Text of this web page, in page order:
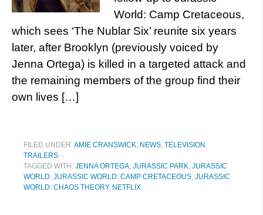
World: Camp Cretaceous,
which sees ‘The Nublar Six’ reunite six years
later, after Brooklyn (previously voiced by
Jenna Ortega) is killed in a targeted attack and
the remaining members of the group find their
own lives […]
FILED UNDER:AMIE CRANSWICK, NEWS, TELEVISION ,
TRAILERS
TAGGED WITH: JENNA ORTEGA, JURASSIC PARK, JURASSIC
WORLD, JURASSIC WORLD: CAMP CRETACEOUS, JURASSIC
WORLD: CHAOS THEORY, NETFLIX